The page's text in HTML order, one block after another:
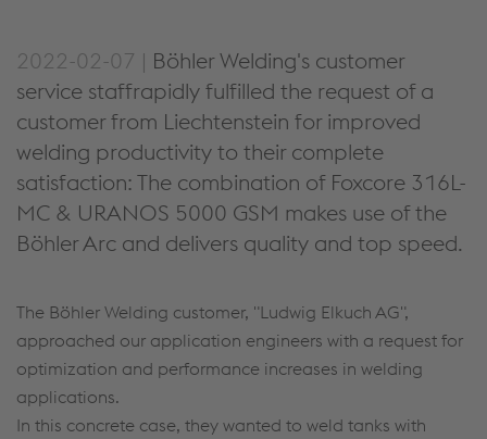
2022-02-07 | Böhler Welding's customer
service staffrapidly fulfilled the request of a
customer from Liechtenstein for improved
welding productivity to their complete
satisfaction: The combination of Foxcore 316L-
MC & URANOS 5000 GSM makes use of the
Böhler Arc and delivers quality and top speed.
The Böhler Welding customer, "Ludwig Elkuch AG",
approached our application engineers with a request for
optimization and performance increases in welding
applications.
In this concrete case, they wanted to weld tanks with